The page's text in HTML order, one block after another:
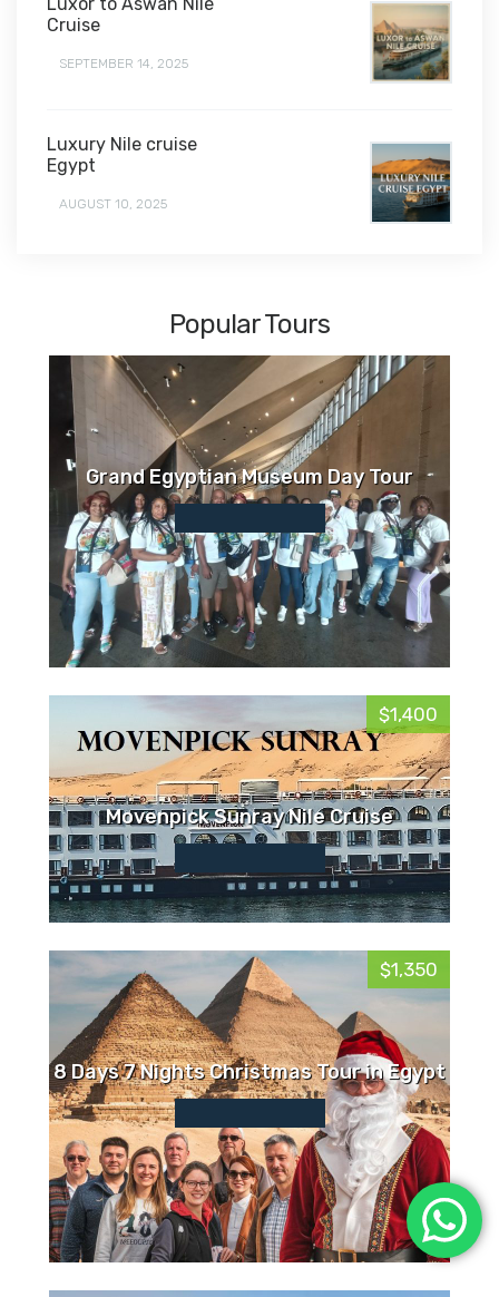
Luxor to Aswan Nile
Cruise
SEPTEMBER 14, 2025
Luxury Nile cruise
Egypt
AUGUST 10, 2025
Popular Tours
Grand Egyptian Museum Day Tour
$1,400
Movenpick Sunray Nile Cruise
$1,350
8 Days 7 Nights Christmas Tour in Egypt